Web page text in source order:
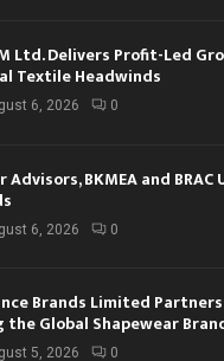
Ltd. Delivers Profit-Led
Textile Headwinds
6, 2026 0
Advisors, BKMEA and
6, 2026 0
Brands Limited
the Global Shapewear
5, 2026 0